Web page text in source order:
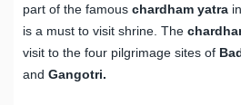
part of the famous chardham yatra
is a must to visit shrine. The
visit to the four pilgrimage sites of
and Gangotri.